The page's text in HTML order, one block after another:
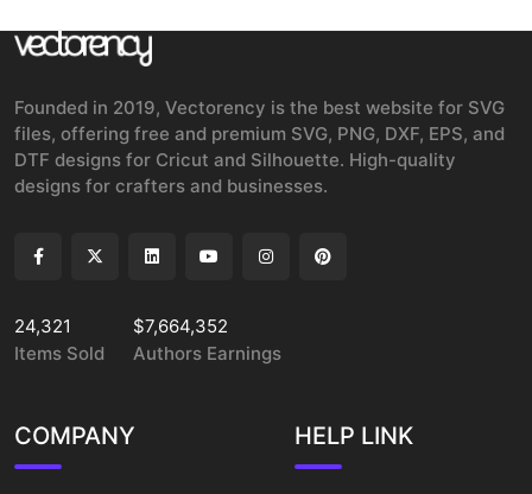
Founded in 2019, Vectorency is the best website for SVG
files, offering free and premium SVG, PNG, DXF, EPS, and
DTF designs for Cricut and Silhouette. High-quality
designs for crafters and businesses.
24,321
Items Sold
$7,664,352
Authors Earnings
COMPANY HELP LINK